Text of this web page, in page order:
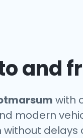
and
with
modern